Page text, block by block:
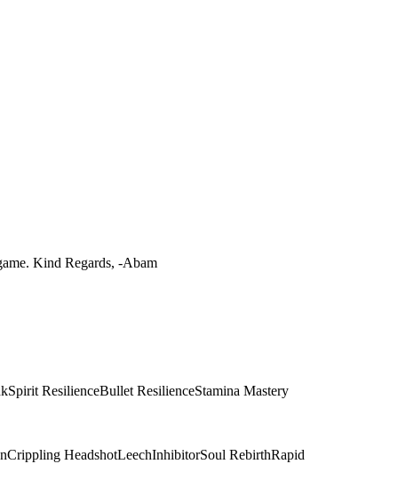
Kind Regards, -Abam
Spirit ResilienceBullet ResilienceStamina Mastery
Crippling HeadshotLeechInhibitorSoul RebirthRapid